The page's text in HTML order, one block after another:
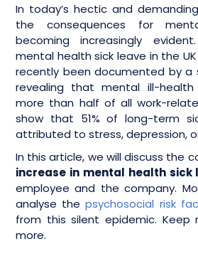
In today’s hectic and
the consequences for
becoming increasingly
mental health sick leave in the
recently been documented by
revealing that mental ill-
more than half of all work-
show that 51% of long-term
attributed to stress, depression,
In this article, we will discuss the
increase in mental health sick
employee and the company.
analyse thepsychosocial risk
from this silent epidemic.
more.